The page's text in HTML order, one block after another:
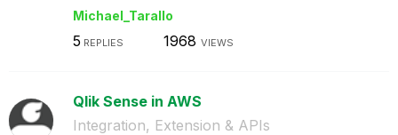
Michael_Tarallo
5 REPLIES 1968 VIEWS
Qlik Sense in AWS
Integration, Extension & APIs